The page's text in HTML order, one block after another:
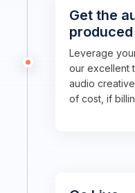
Get the
produced
Leverage
our excellent
audio
of cost, if